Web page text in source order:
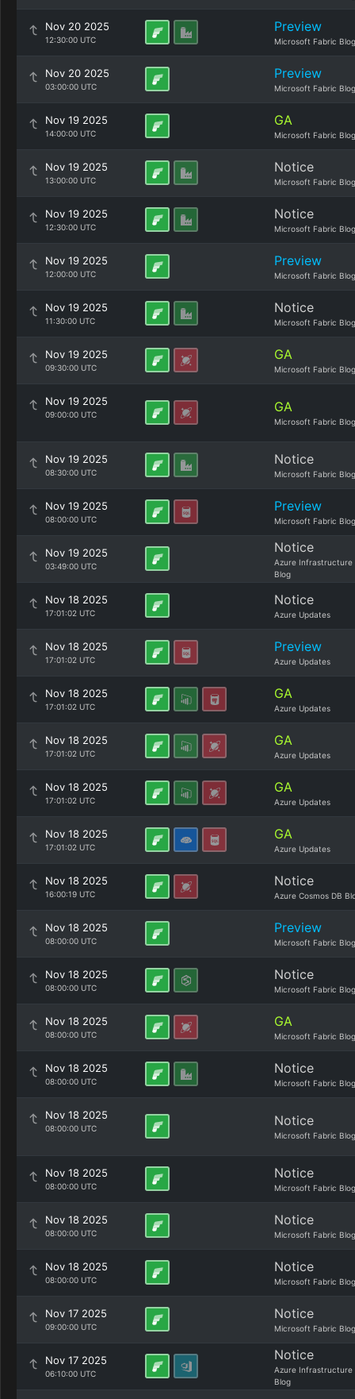
Nov 20 2025
12:30:00 UTC
Preview
Microsoft Fabric Blog
Nov 20 2025
03:00:00 UTC
Preview
Microsoft Fabric Blog
Nov 19 2025
14:00:00 UTC
GA
Microsoft Fabric Blog
Nov 19 2025
13:00:00 UTC
Notice
Microsoft Fabric Blog
Nov 19 2025
12:30:00 UTC
Notice
Microsoft Fabric Blog
Nov 19 2025
12:00:00 UTC
Preview
Microsoft Fabric Blog
Nov 19 2025
11:30:00 UTC
Notice
Microsoft Fabric Blog
Nov 19 2025
09:30:00 UTC
GA
Microsoft Fabric Blog
Nov 19 2025
09:00:00 UTC GA
Microsoft Fabric Blog
Nov 19 2025
08:30:00 UTC
Notice
Microsoft Fabric Blog
Nov 19 2025
08:00:00 UTC
Preview
Microsoft Fabric Blog
Nov 19 2025
03:49:00 UTC
Notice
Azure Infrastructure
Blog
Nov 18 2025
17:01:02 UTC
Notice
Azure Updates
Nov 18 2025
17:01:02 UTC
Preview
Azure Updates
Nov 18 2025
17:01:02 UTC
GA
Azure Updates
Nov 18 2025
17:01:02 UTC
GA
Azure Updates
Nov 18 2025
17:01:02 UTC
GA
Azure Updates
Nov 18 2025
17:01:02 UTC
GA
Azure Updates
Nov 18 2025
16:00:19 UTC
Notice
Azure Cosmos DB
Nov 18 2025
08:00:00 UTC
Preview
Microsoft Fabric Blog
Nov 18 2025
08:00:00 UTC
Notice
Microsoft Fabric Blog
Nov 18 2025
08:00:00 UTC
GA
Microsoft Fabric Blog
Nov 18 2025
08:00:00 UTC
Notice
Microsoft Fabric Blog
Nov 18 2025
08:00:00 UTC Notice
Microsoft Fabric Blog
Nov 18 2025
08:00:00 UTC
Notice
Microsoft Fabric Blog
Nov 18 2025
08:00:00 UTC
Notice
Microsoft Fabric Blog
Nov 18 2025
08:00:00 UTC
Notice
Microsoft Fabric Blog
Nov 17 2025
09:00:00 UTC
Notice
Microsoft Fabric Blog
Nov 17 2025
06:10:00 UTC
Notice
Azure Infrastructure
Blog